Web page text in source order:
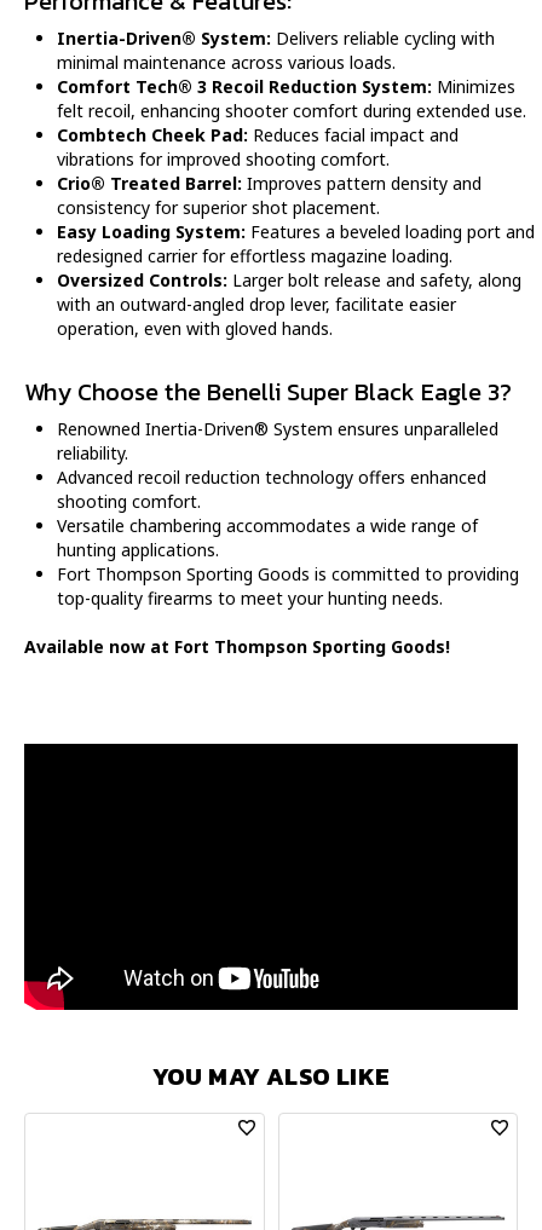
Inertia-Driven® System: Delivers reliable cycling with
minimal maintenance across various loads.
Comfort Tech® 3 Recoil Reduction System: Minimizes
felt recoil, enhancing shooter comfort during extended use.
Combtech Cheek Pad: Reduces facial impact and
vibrations for improved shooting comfort.
Crio® Treated Barrel: Improves pattern density and
consistency for superior shot placement.
Easy Loading System: Features a beveled loading port and
redesigned carrier for effortless magazine loading.
Oversized Controls: Larger bolt release and safety, along
with an outward-angled drop lever, facilitate easier
operation, even with gloved hands.
Why Choose the Benelli Super Black Eagle 3?
Renowned Inertia-Driven® System ensures unparalleled
reliability.
Advanced recoil reduction technology offers enhanced
shooting comfort.
Versatile chambering accommodates a wide range of
hunting applications.
Fort Thompson Sporting Goods is committed to providing
top-quality firearms to meet your hunting needs.
Available now at Fort Thompson Sporting Goods!
YOU MAY ALSO LIKE